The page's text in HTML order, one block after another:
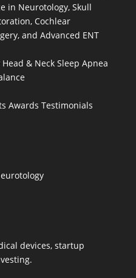
in Neurotology, Skull
Cochlear
and Advanced ENT
Head & Neck Sleep Apnea
Awards Testimonials
devices, startup